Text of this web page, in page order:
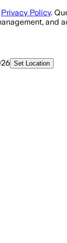
Privacy Policy.
and
Set Location